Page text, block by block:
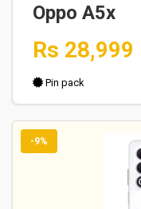
Oppo A5x
Rs 28,999
Pin pack
-9%